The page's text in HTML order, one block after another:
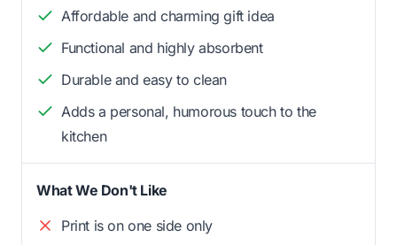
Affordable and charming gift idea
Functional and highly absorbent
Durable and easy to clean
Adds a personal, humorous touch to the
kitchen
What We Don't Like
Print is on one side only